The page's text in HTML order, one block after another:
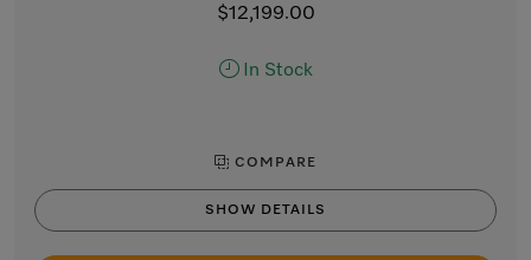
$12,199.00
In Stock
COMPARE
SHOW DETAILS